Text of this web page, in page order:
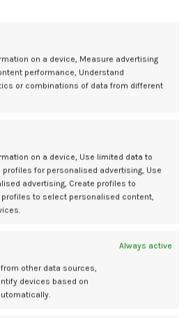
on a device, Measure advertising
performance, Understand
or combinations of data from different
on a device, Use limited data to
for personalised advertising, Use
advertising, Create profiles to
to select personalised content,
Always active
other data sources,
devices based on
non-mosaic segmental aneuploid
potential, though at reduced rates
The results support a shift away
of these embryos and provide an
developing clinic policies regarding
euploid embryos are available and
counseling and informed decision
GYN
What are the
patients who have only
embryos available